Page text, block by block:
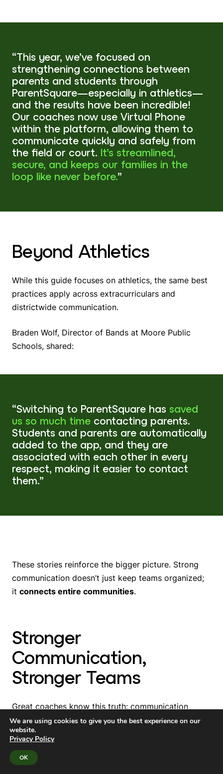
“This year, we’ve focused on
strengthening connections between
parents and students through
ParentSquare—especially in athletics—
and the results have been incredible!
Our coaches now use Virtual Phone
within the platform, allowing them to
communicate quickly and safely from
the field or court. It’s streamlined,
secure, and keeps our families in the
loop like never before.”
Beyond Athletics
While this guide focuses on athletics, the same best
practices apply across extracurriculars and
districtwide communication.
Braden Wolf, Director of Bands at Moore Public
Schools, shared:
“Switching to ParentSquare has saved
us so much time contacting parents.
Students and parents are automatically
added to the app, and they are
associated with each other in every
respect, making it easier to contact
them.”
These stories reinforce the bigger picture. Strong
communication doesn’t just keep teams organized;
it connects entire communities.
Stronger
Communication,
Stronger Teams
Great coaches know this truth: communication
builds trust, and trust builds teams. Athletics
programs thrive when families feel informed,
athletes feel supported, and schools feel connected.
We are using cookies to give you the best experience on our
website.
Privacy Policy
OK